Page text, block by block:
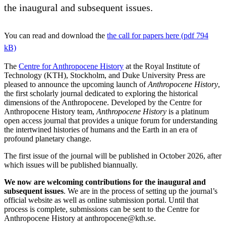
the inaugural and subsequent issues.
You can read and download the the call for papers here (pdf 794
kB)
The Centre for Anthropocene History at the Royal Institute of
Technology (KTH), Stockholm, and Duke University Press are
pleased to announce the upcoming launch ofAnthropocene History,
the first scholarly journal dedicated to exploring the historical
dimensions of the Anthropocene. Developed by the Centre for
Anthropocene History team, Anthropocene History is a platinum
open access journal that provides a unique forum for understanding
the intertwined histories of humans and the Earth in an era of
profound planetary change.
The first issue of the journal will be published in October 2026, after
which issues will be published biannually.
We now are welcoming contributions for the inaugural and
subsequent issues. We are in the process of setting up the journal’s
official website as well as online submission portal. Until that
process is complete, submissions can be sent to the Centre for
Anthropocene History at anthropocene@kth.se.